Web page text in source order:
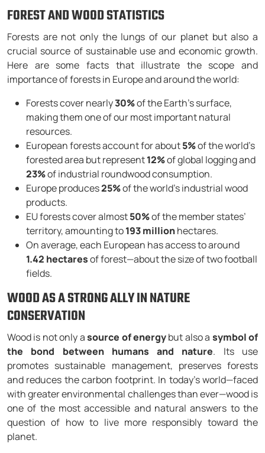
FOREST AND WOOD STATISTICS
Forests are not only the lungs of our planet but also a
crucial source of sustainable use and economic growth.
Here are some facts that illustrate the scope and
importance of forests in Europe and around the world:
Forests cover nearly30%of the Earth’s surface,
making them one of our most important natural
resources.
European forests account for about5%of the world’s
forested area but represent12%of global logging and
23%of industrial roundwood consumption.
Europe produces25%of the world’s industrial wood
products.
EU forests cover almost50%of the member states’
territory, amounting to193 millionhectares.
On average, each European has access to around
1.42 hectaresof forest—about the size of two football
fields.
WOOD AS A STRONG ALLY IN NATURE
CONSERVATION
Wood is not only asource of energybut also a symbol of
the bond between humans and nature. Its use
promotes sustainable management, preserves forests
and reduces the carbon footprint. In today’s world—faced
with greater environmental challenges than ever—wood is
one of the most accessible and natural answers to the
question of how to live more responsibly toward the
planet.